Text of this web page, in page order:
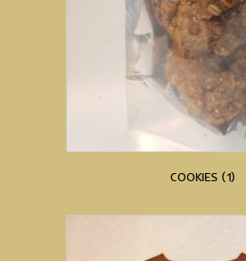
COOKIES (1)